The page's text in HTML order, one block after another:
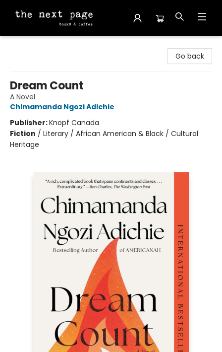
Go back
Dream Count
A Novel
Chimamanda Ngozi Adichie
Publisher:Knopf Canada
Fiction / Literary / African American & Black / Cultural
Heritage